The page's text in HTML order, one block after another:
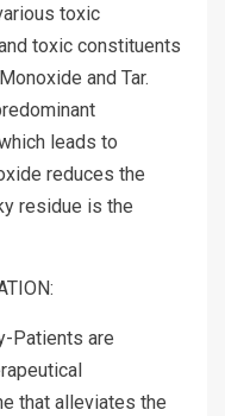
toxic
toxic constituents
and Tar.
leads to
reduces the
residue is the
Patients are
that alleviates the